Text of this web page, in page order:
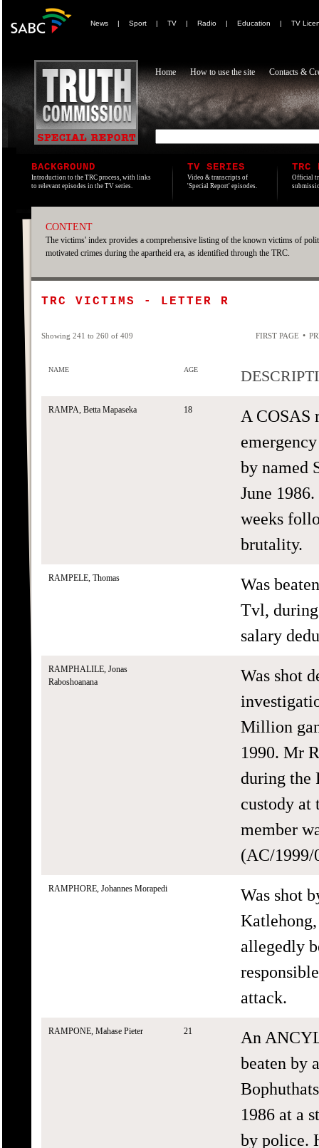
News | Sport | TV | Radio | Education | TV
Home How to use the site Contacts &
BACKGROUND
Introduction to the TRC process, with links
to relevant episodes in the TV series.
TV SERIES
Video & transcripts of
'Special Report' episodes.
TRC
Official
CONTENT
The victims' index provides a comprehensive listing of the known victims of
motivated crimes during the apartheid era, as identified through the TRC.
TRC VICTIMS - LETTER R
Showing 241 to 260 of 409 FIRST PAGE •
NAME AGE
RAMPA, Betta Mapaseka 18
A COSAS
by named
June
weeks
brutality.
RAMPELE, Thomas
Was
Tvl,
salary
RAMPHALILE, Jonas
Raboshoanana
Was shot
Million
1990. Mr
during the
custody at
member
(AC/1999/
RAMPHORE, Johannes Morapedi
Was shot
allegedly
attack.
RAMPONE, Mahase Pieter 21
An
beaten by
1986 at a
by police.